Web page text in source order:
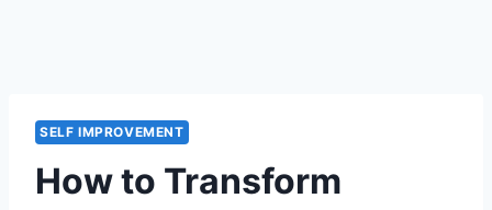
SELF IMPROVEMENT
How to Transform